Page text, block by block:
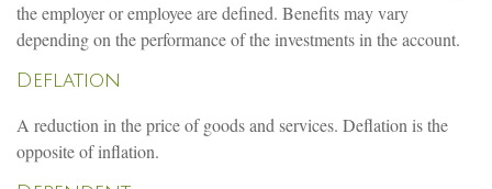
the employer or employee are defined. Benefits may vary
depending on the performance of the investments in the account.
Deflation
A reduction in the price of goods and services. Deflation is the
opposite of inflation.